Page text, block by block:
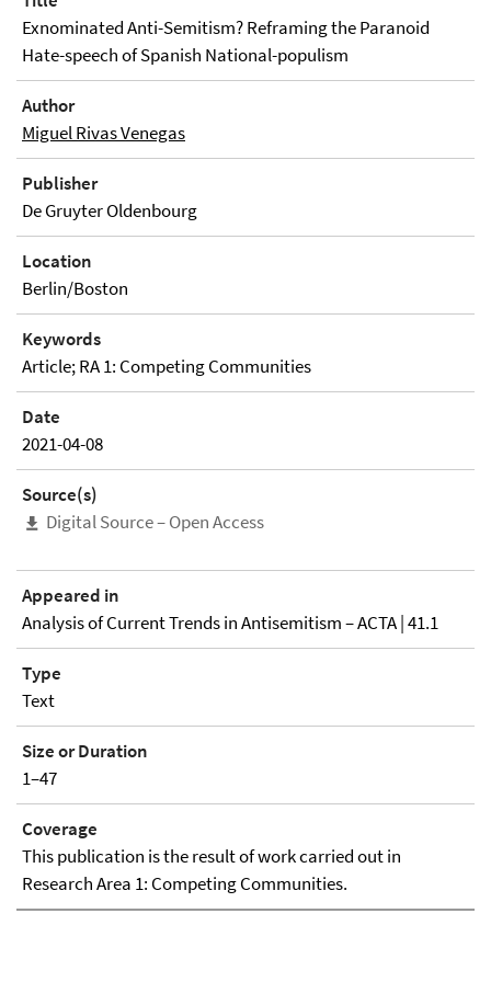
Exnominated Anti-Semitism? Reframing the Paranoid
Hate-speech of Spanish National-populism
Author
Miguel Rivas Venegas
Publisher
De Gruyter Oldenbourg
Location
Berlin/Boston
Keywords
Article; RA 1: Competing Communities
Date
2021-04-08
Source(s)
Digital Source – Open Access
Appeared in
Analysis of Current Trends in Antisemitism – ACTA | 41.1
Type
Text
Size or Duration
1–47
Coverage
This publication is the result of work carried out in
Research Area 1: Competing Communities.